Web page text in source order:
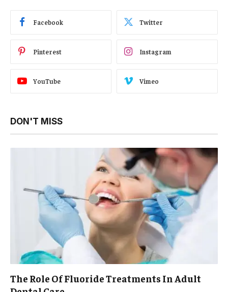
Facebook Twitter
Pinterest Instagram
YouTube Vimeo
DON'T MISS
The Role Of Fluoride Treatments In Adult